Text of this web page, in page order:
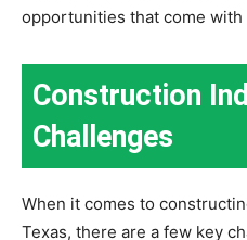
opportunities that come
Construction
Challenges
When it comes to
Texas, there are a few key